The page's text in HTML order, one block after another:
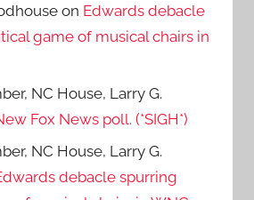
on Edwards debacle
game of musical chairs in
NC House, Larry G.
Fox News poll. (*SIGH*)
NC House, Larry G.
debacle spurring